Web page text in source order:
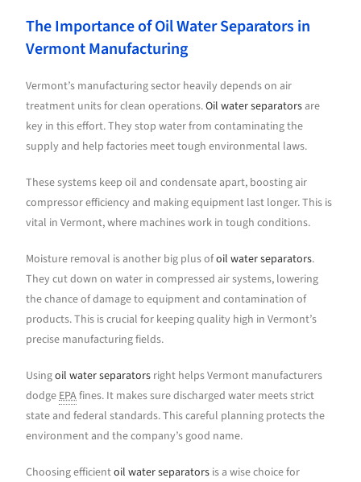
The Importance of Oil Water Separators in
Vermont Manufacturing
Vermont’s manufacturing sector heavily depends on air
treatment units for clean operations.Oil water separatorsare
key in this effort. They stop water from contaminating the
supply and help factories meet tough environmental laws.
These systems keep oil and condensate apart, boosting air
compressor efficiency and making equipment last longer. This is
vital in Vermont, where machines work in tough conditions.
Moisture removal is another big plus ofoil water separators.
They cut down on water in compressed air systems, lowering
the chance of damage to equipment and contamination of
products. This is crucial for keeping quality high in Vermont’s
precise manufacturing fields.
Usingoil water separators right helps Vermont manufacturers
dodgeEPAfines. It makes sure discharged water meets strict
state and federal standards. This careful planning protects the
environment and the company’s good name.
Choosing efficientoil water separators is a wise choice for